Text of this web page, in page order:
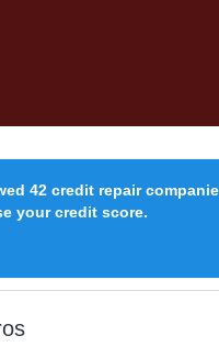
42 credit repair
your credit score.